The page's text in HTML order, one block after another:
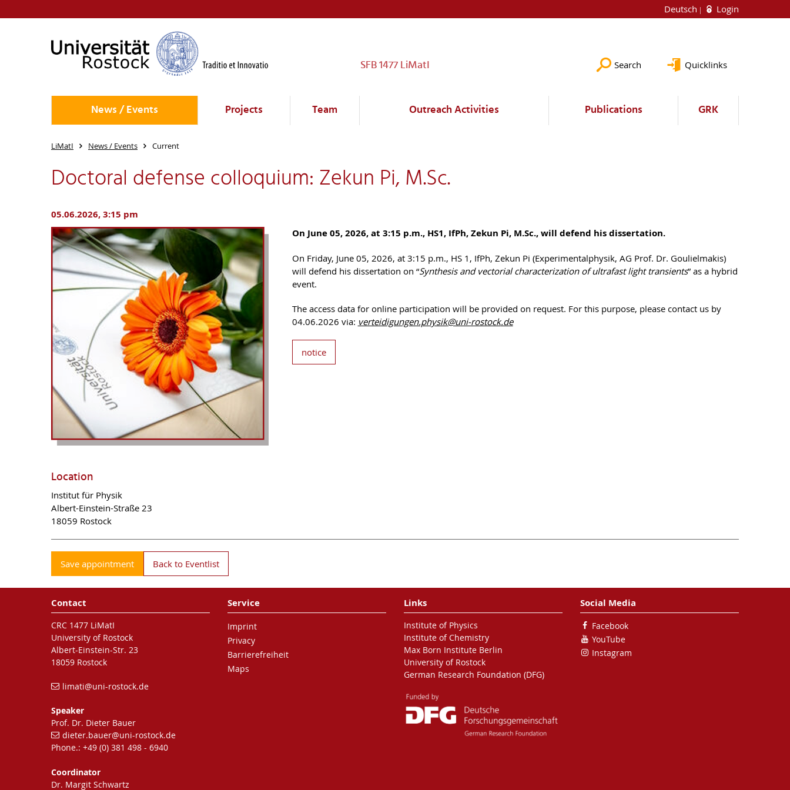
Deutsch Login
SFB 1477 LiMatI Search Quicklinks
News / Events Projects Team Outreach Activities Publications GRK
LiMatI News / Events Current
Doctoral defense colloquium: Zekun Pi, M.Sc.
05.06.2026, 3:15 pm
On June 05, 2026, at 3:15 p.m., HS1, IfPh, Zekun Pi, M.Sc., will defend his dissertation.
On Friday, June 05, 2026, at 3:15 p.m., HS 1, IfPh, Zekun Pi (Experimentalphysik, AG Prof. Dr. Goulielmakis)
will defend his dissertation on “Synthesis and vectorial characterization of ultrafast light transients” as a hybrid
event.
The access data for online participation will be provided on request. For this purpose, please contact us by
04.06.2026 via: verteidigungen.physik@uni-rostock.de
notice
Location
Institut für Physik
Albert-Einstein-Straße 23
18059 Rostock
Save appointment Back to Eventlist
Contact
CRC 1477 LiMatI
University of Rostock
Albert-Einstein-Str. 23
18059 Rostock
limati@uni-rostock.de
Speaker
Prof. Dr. Dieter Bauer
dieter.bauer@uni-rostock.de
Phone.: +49 (0) 381 498 - 6940
Coordinator
Dr. Margit Schwartz
Service
Imprint
Privacy
Barrierefreiheit
Maps
Links
Institute of Physics
Institute of Chemistry
Max Born Institute Berlin
University of Rostock
German Research Foundation (DFG)
Social Media
Facebook
YouTube
Instagram